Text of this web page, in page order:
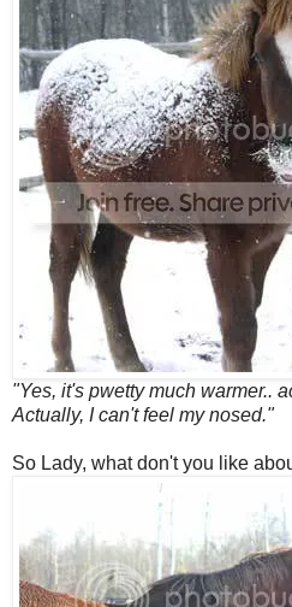
"Yes, it's pwetty much warmer..
Actually, I can't feel my nosed."
So Lady, what don't you like